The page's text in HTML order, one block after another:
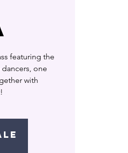
featuring the
one
with